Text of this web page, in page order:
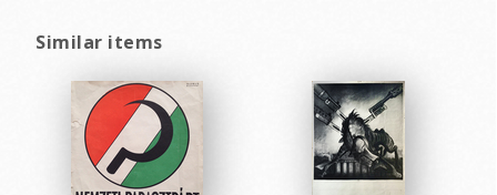
Similar items